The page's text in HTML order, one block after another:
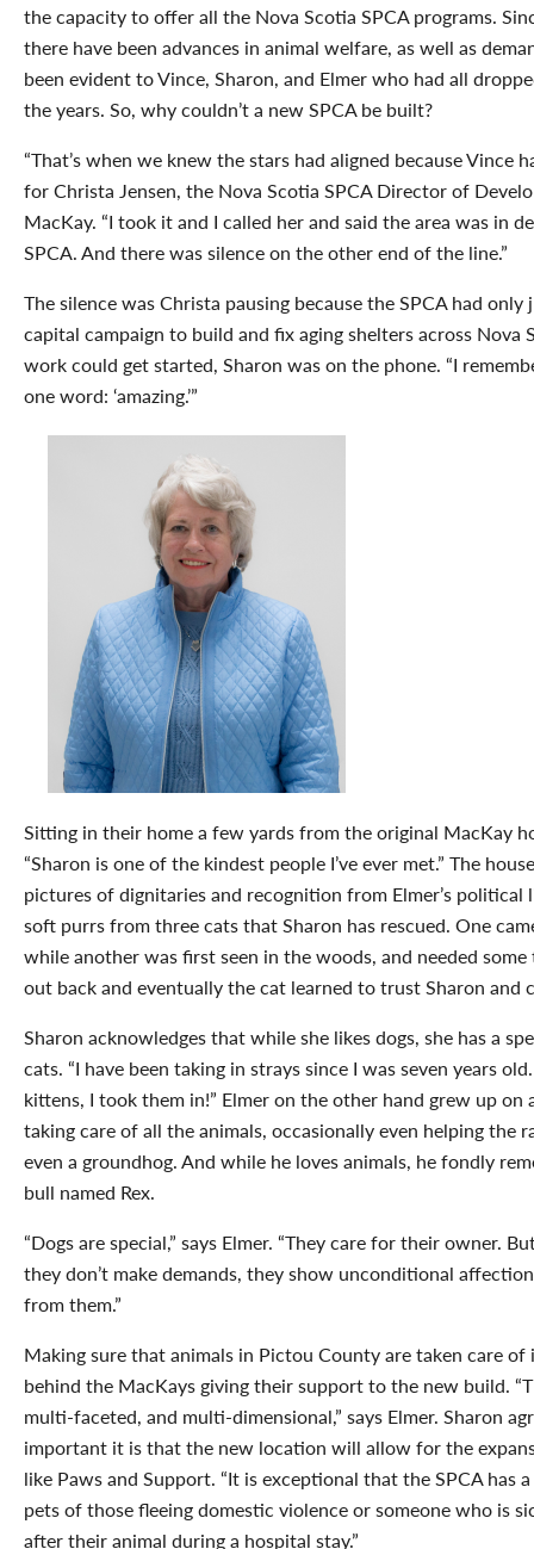
the capacity to offer all the Nova Scotia SPCA programs.
there have been advances in animal welfare, as well as
been evident to Vince, Sharon, and Elmer who had all
the years. So, why couldn’t a new SPCA be built?
“That’s when we knew the stars had aligned because Vince
for Christa Jensen, the Nova Scotia SPCA Director of
MacKay. “I took it and I called her and said the area was in
SPCA. And there was silence on the other end of the line.”
The silence was Christa pausing because the SPCA had
capital campaign to build and fix aging shelters across Nova
work could get started, Sharon was on the phone. “I
one word: ‘amazing.’”
Sitting in their home a few yards from the original MacKay
“Sharon is one of the kindest people I’ve ever met.” The
pictures of dignitaries and recognition from Elmer’s
soft purrs from three cats that Sharon has rescued. One
while another was first seen in the woods, and needed
out back and eventually the cat learned to trust Sharon and
Sharon acknowledges that while she likes dogs, she has a
cats. “I have been taking in strays since I was seven years
kittens, I took them in!” Elmer on the other hand grew up on
taking care of all the animals, occasionally even helping the
even a groundhog. And while he loves animals, he fondly
bull named Rex.
“Dogs are special,” says Elmer. “They care for their owner.
they don’t make demands, they show unconditional
from them.”
Making sure that animals in Pictou County are taken care
behind the MacKays giving their support to the new build.
multi-faceted, and multi-dimensional,” says Elmer. Sharon
important it is that the new location will allow for the
like Paws and Support. “It is exceptional that the SPCA has
pets of those fleeing domestic violence or someone who is
after their animal during a hospital stay.”